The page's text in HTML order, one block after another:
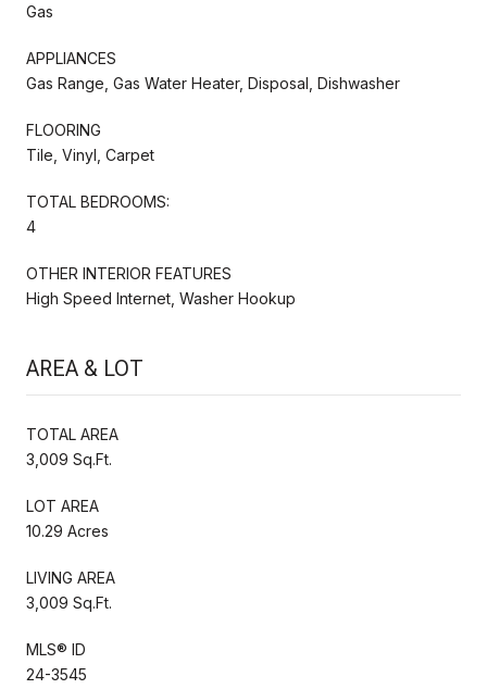
Gas
APPLIANCES
Gas Range, Gas Water Heater, Disposal, Dishwasher
FLOORING
Tile, Vinyl, Carpet
TOTAL BEDROOMS:
4
OTHER INTERIOR FEATURES
High Speed Internet, Washer Hookup
AREA & LOT
TOTAL AREA
3,009 Sq.Ft.
LOT AREA
10.29 Acres
LIVING AREA
3,009 Sq.Ft.
MLS® ID
24-3545